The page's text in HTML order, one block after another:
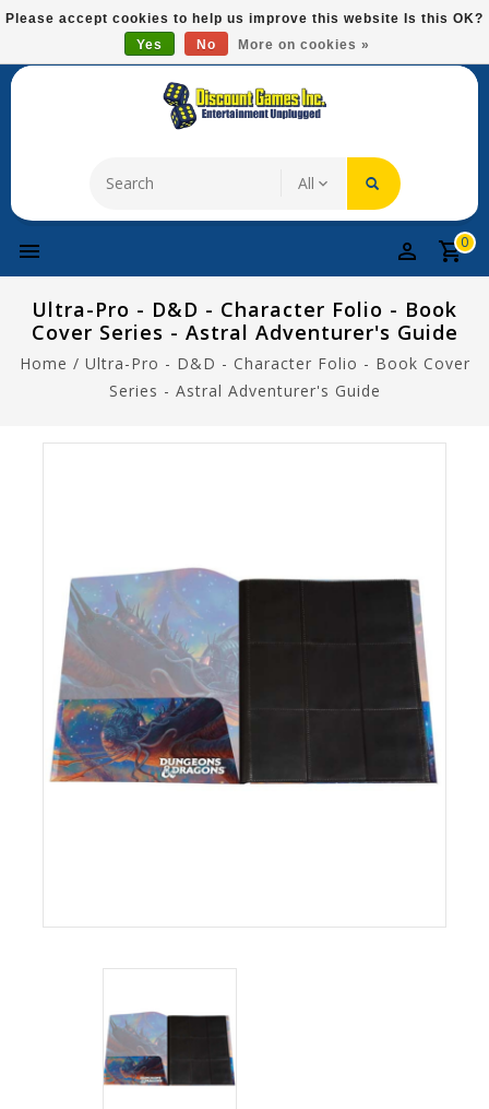
Please
This
system.
Free Domestic Shipping On Most Items At $75!
0
Ultra-Pro - D&D - Character Folio - Book
Cover Series - Astral Adventurer's Guide
Home / Ultra-Pro - D&D - Character Folio - Book Cover
Series - Astral Adventurer's Guide
Please accept cookies to help us improve this website Is this OK?
Yes
No More on cookies »